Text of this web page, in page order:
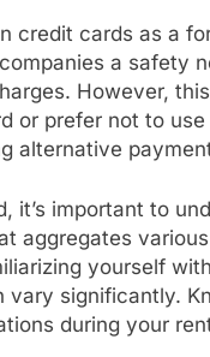
credit cards as a
a safety
However,
or prefer not to
alternative
it’s important to
aggregates
yourself
vary significantly.
during your